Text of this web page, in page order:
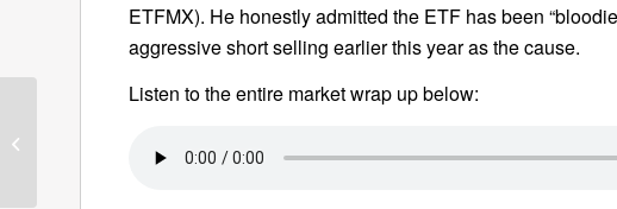
ETFMX). He honestly admitted the ETF has been
aggressive short selling earlier this year as the cause.
Listen to the entire market wrap up below: